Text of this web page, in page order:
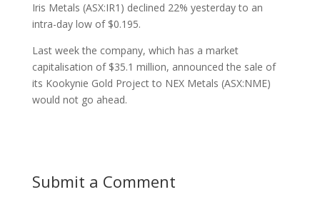
Iris Metals (ASX:IR1) declined 22% yesterday to an
intra-day low of $0.195.
Last week the company, which has a market
capitalisation of $35.1 million, announced the sale of
its Kookynie Gold Project to NEX Metals (ASX:NME)
would not go ahead.
Submit a Comment